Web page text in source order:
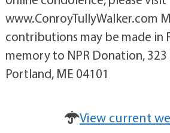
www.ConroyTullyWalker.com
contributions may be made in
memory to NPR Donation, 323
Portland, ME 04101
View current